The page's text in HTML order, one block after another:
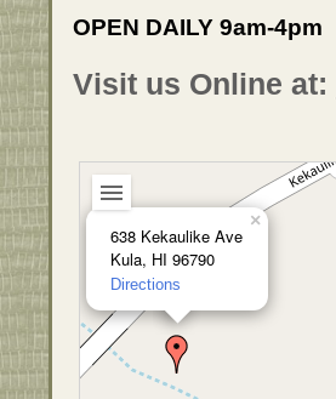
OPEN DAILY 9am-4pm
Visit us Online at:
638 Kekaulike Ave
Kula, HI 96790
Directions
×